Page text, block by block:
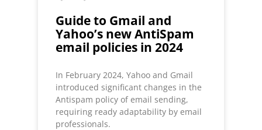
Guide to Gmail and
Yahoo’s new AntiSpam
email policies in 2024
In February 2024, Yahoo and Gmail
introduced significant changes in the
Antispam policy of email sending,
requiring ready adaptability by email
professionals.